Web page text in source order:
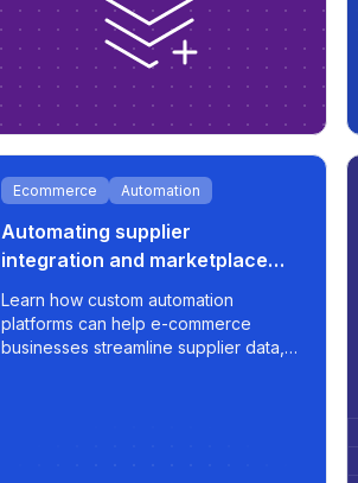
Ecommerce Automation
Automating supplier
integration and marketplace
sync for e-commerce growth
Learn how custom automation
platforms can help e-commerce
businesses streamline supplier data,